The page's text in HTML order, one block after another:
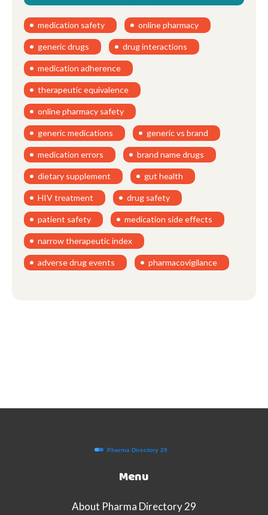
medication safety online pharmacy
generic drugs drug interactions
medication adherence
therapeutic equivalence
online pharmacy safety
generic medications generic vs brand
medication errors brand name drugs
dietary supplement gut health
HIV treatment drug safety
patient safety medication side effects
narrow therapeutic index
adverse drug events pharmacovigilance
Menu
About Pharma Directory 29